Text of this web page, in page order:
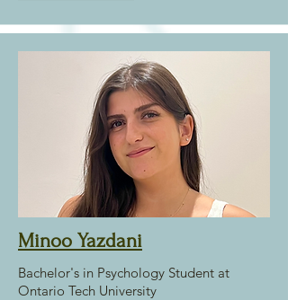
Minoo Yazdani
Bachelor's in Psychology Student at
Ontario Tech University